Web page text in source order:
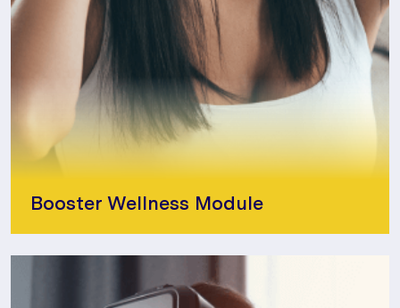
Booster Wellness Module